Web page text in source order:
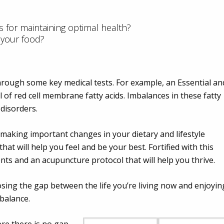
maintaining optimal health?
food?
some key medical tests. For example, an Essential
red cell membrane fatty acids. Imbalances in these fatty
important changes in your dietary and lifestyle
will help you feel and be your best. Fortified with this
and an acupuncture protocol that will help you thrive.
the gap between the life you’re living now and